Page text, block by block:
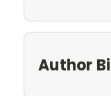
Author